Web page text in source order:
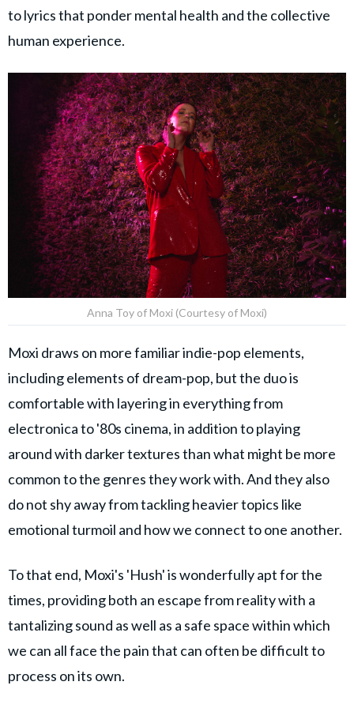
to lyrics that ponder mental health and the collective
human experience.
Anna Toy of Moxi (Courtesy of Moxi)
Moxi draws on more familiar indie-pop elements,
including elements of dream-pop, but the duo is
comfortable with layering in everything from
electronica to '80s cinema, in addition to playing
around with darker textures than what might be more
common to the genres they work with. And they also
do not shy away from tackling heavier topics like
emotional turmoil and how we connect to one another.
To that end, Moxi's 'Hush' is wonderfully apt for the
times, providing both an escape from reality with a
tantalizing sound as well as a safe space within which
we can all face the pain that can often be difficult to
process on its own.